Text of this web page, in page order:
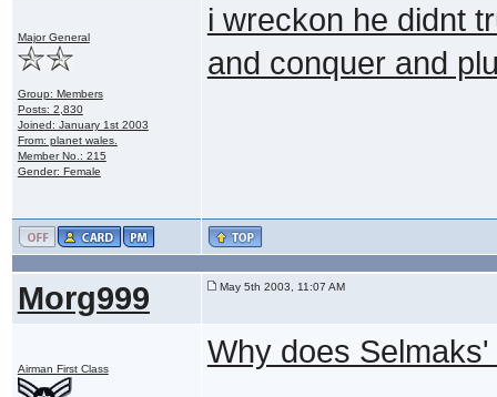
Major General
Group: Members
Posts: 2,830
Joined: January 1st 2003
From: planet wales.
Member No.: 215
Gender: Female
i wreckon he didnt
and conquer and
Morg999 May 5th 2003, 11:07 AM
Airman First Class Why does